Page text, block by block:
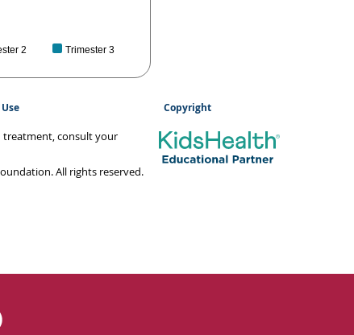
2 Trimester 3
Copyright
treatment, consult your
All rights reserved.